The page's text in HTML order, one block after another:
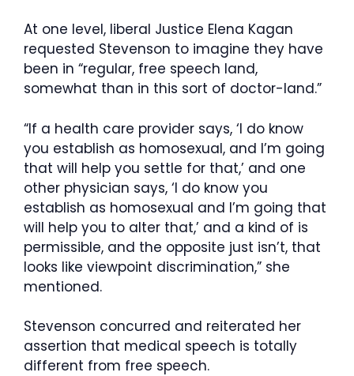
At one level, liberal Justice Elena Kagan
requested Stevenson to imagine they have
been in “regular, free speech land,
somewhat than in this sort of doctor-land.”
“If a health care provider says, ‘I do know
you establish as homosexual, and I’m going
that will help you settle for that,’ and one
other physician says, ‘I do know you
establish as homosexual and I’m going that
will help you to alter that,’ and a kind of is
permissible, and the opposite just isn’t, that
looks like viewpoint discrimination,” she
mentioned.
Stevenson concurred and reiterated her
assertion that medical speech is totally
different from free speech.